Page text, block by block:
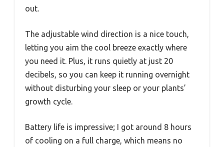
out.
The adjustable wind direction is a nice touch,
letting you aim the cool breeze exactly where
you need it. Plus, it runs quietly at just 20
decibels, so you can keep it running overnight
without disturbing your sleep or your plants’
growth cycle.
Battery life is impressive; I got around 8 hours
of cooling on a full charge, which means no